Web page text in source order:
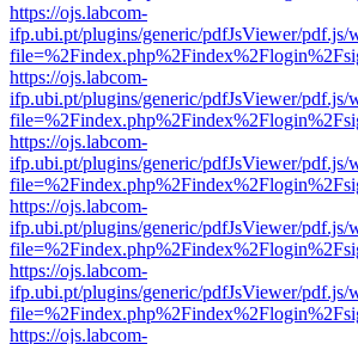
https://ojs.labcom-
ifp.ubi.pt/plugins/generic/pdfJsViewer/pdf.js/
https://ojs.labcom-
ifp.ubi.pt/plugins/generic/pdfJsViewer/pdf.js/
https://ojs.labcom-
ifp.ubi.pt/plugins/generic/pdfJsViewer/pdf.js/
https://ojs.labcom-
ifp.ubi.pt/plugins/generic/pdfJsViewer/pdf.js/
https://ojs.labcom-
ifp.ubi.pt/plugins/generic/pdfJsViewer/pdf.js/
https://ojs.labcom-